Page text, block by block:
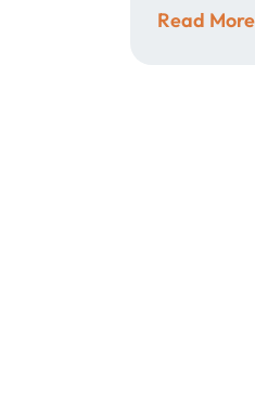
Read